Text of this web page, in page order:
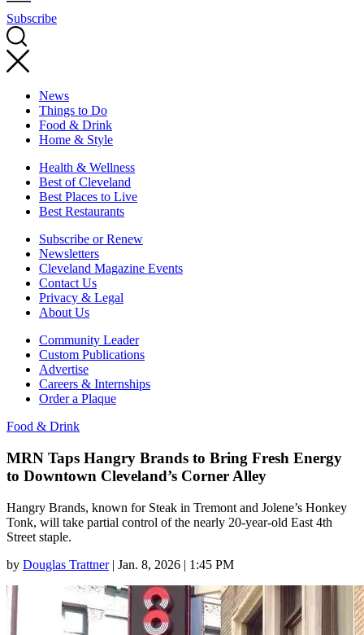
Subscribe
News
Things to Do
Food & Drink
Home & Style
Health & Wellness
Best of Cleveland
Best Places to Live
Best Restaurants
Subscribe or Renew
Newsletters
Cleveland Magazine Events
Contact Us
Privacy & Legal
About Us
Community Leader
Custom Publications
Advertise
Careers & Internships
Order a Plaque
Food & Drink
MRN Taps Hangry Brands to Bring Fresh Energy
to Downtown Cleveland’s Corner Alley
Hangry Brands, known for Steak in Tremont and Jolene’s Honkey
Tonk, will take partial control of the nearly 20-year-old East 4th
Street staple.
by Douglas Trattner | Jan. 8, 2026 | 1:45 PM